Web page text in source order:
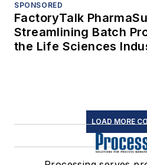
SPONSORED
FactoryTalk
Streamlining Batch
the Life Sciences
LOAD MORE